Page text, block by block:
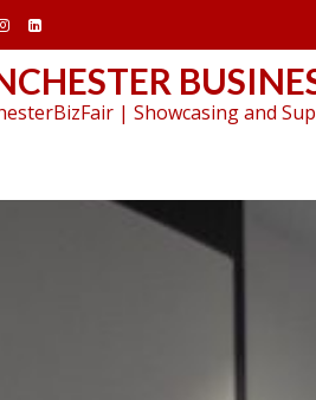
| Showcasing and